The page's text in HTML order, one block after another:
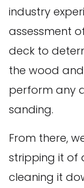
industry
assessment
deck to
the wood
perform any
sanding.
From there,
stripping it of
cleaning it